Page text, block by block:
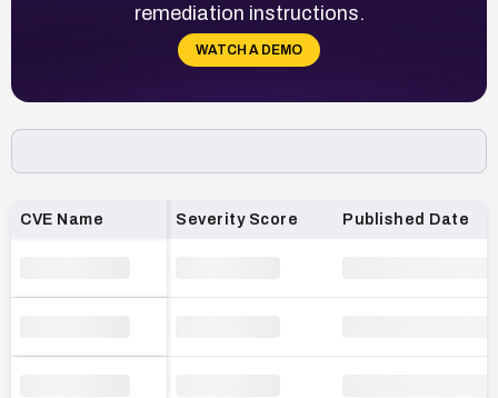
remediation instructions.
WATCH A DEMO
Loading CVE list…
CVE Name Severity Score Published Date